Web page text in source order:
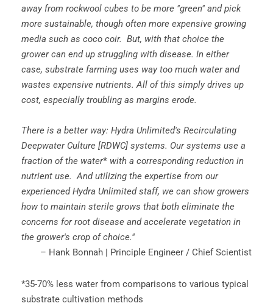
away from rockwool cubes to be more "green" and pick
more sustainable, though often more expensive growing
media such as coco coir. But, with that choice the
grower can end up struggling with disease. In either
case, substrate farming uses way too much water and
wastes expensive nutrients. All of this simply drives up
cost, especially troubling as margins erode.
There is a better way: Hydra Unlimited's Recirculating
Deepwater Culture [RDWC] systems. Our systems use a
fraction of the water* with a corresponding reduction in
nutrient use. And utilizing the expertise from our
experienced Hydra Unlimited staff, we can show growers
how to maintain sterile grows that both eliminate the
concerns for root disease and accelerate vegetation in
the grower's crop of choice."
– Hank Bonnah | Principle Engineer / Chief Scientist
*35-70% less water from comparisons to various typical
substrate cultivation methods